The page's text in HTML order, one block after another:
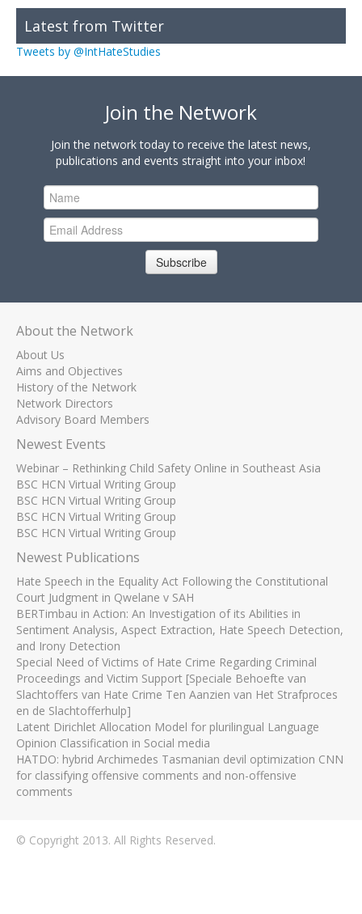
Latest from Twitter
Tweets by @IntHateStudies
Join the Network
Join the network today to receive the latest news,
publications and events straight into your inbox!
Subscribe
About the Network
About Us
Aims and Objectives
History of the Network
Network Directors
Advisory Board Members
Newest Events
Webinar – Rethinking Child Safety Online in Southeast Asia
BSC HCN Virtual Writing Group
BSC HCN Virtual Writing Group
BSC HCN Virtual Writing Group
BSC HCN Virtual Writing Group
Newest Publications
Hate Speech in the Equality Act Following the Constitutional
Court Judgment in Qwelane v SAH
BERTimbau in Action: An Investigation of its Abilities in
Sentiment Analysis, Aspect Extraction, Hate Speech Detection,
and Irony Detection
Special Need of Victims of Hate Crime Regarding Criminal
Proceedings and Victim Support [Speciale Behoefte van
Slachtoffers van Hate Crime Ten Aanzien van Het Strafproces
en de Slachtofferhulp]
Latent Dirichlet Allocation Model for plurilingual Language
Opinion Classification in Social media
HATDO: hybrid Archimedes Tasmanian devil optimization CNN
for classifying offensive comments and non-offensive
comments
© Copyright 2013. All Rights Reserved.